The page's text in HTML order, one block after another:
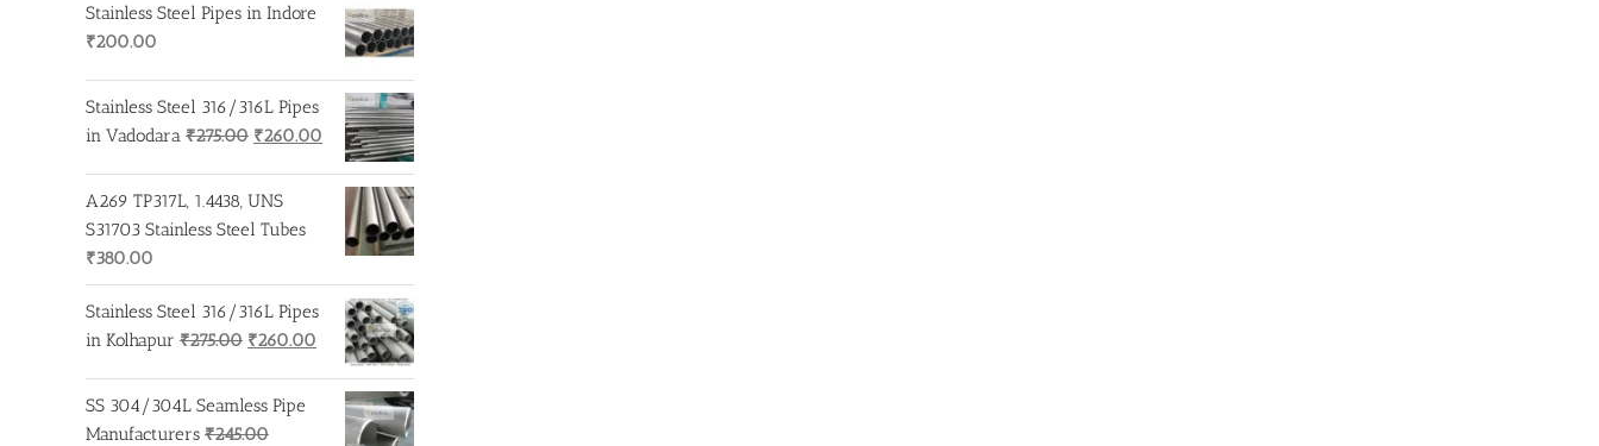
Stainless Steel Pipes in Indore
₹200.00
Stainless Steel 316/316L Pipes
in Vadodara ₹275.00 Original
was:
₹275.00.
₹260.00 Current
price
₹260.00.
A269 TP317L, 1.4438, UNS
S31703 Stainless Steel Tubes
₹380.00
Stainless Steel 316/316L Pipes
in Kolhapur ₹275.00 Original
was:
₹275.00.
₹260.00 Current
price
₹260.00.
SS 304/304L Seamless Pipe
Manufacturers ₹245.00